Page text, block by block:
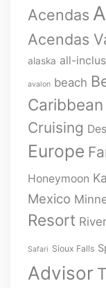
Acendas
Acendas
alaska all-
avalon beach
Caribbean
Cruising
Europe
Honeymoon
Mexico
Resort
Safari Sioux Falls
Advisor